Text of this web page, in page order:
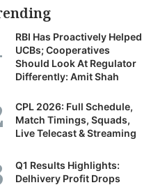
RBI Has Proactively Helped
UCBs; Cooperatives
Should Look At Regulator
Differently: Amit Shah
CPL 2026: Full Schedule,
Match Timings, Squads,
Live Telecast & Streaming
Q1 Results Highlights:
Delhivery Profit Drops